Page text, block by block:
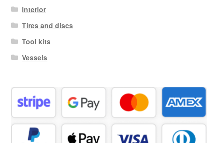
Interior
Tires and discs
Tool kits
Vessels